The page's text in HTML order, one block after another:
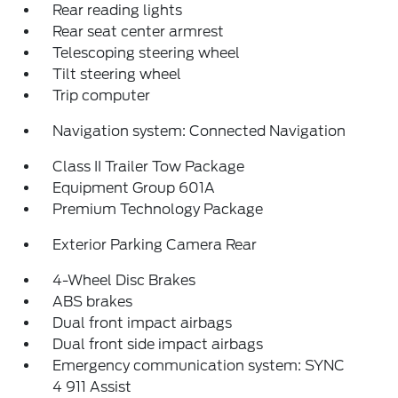
Rear reading lights
Rear seat center armrest
Telescoping steering wheel
Tilt steering wheel
Trip computer
Navigation system: Connected Navigation
Class II Trailer Tow Package
Equipment Group 601A
Premium Technology Package
Exterior Parking Camera Rear
4-Wheel Disc Brakes
ABS brakes
Dual front impact airbags
Dual front side impact airbags
Emergency communication system: SYNC
4 911 Assist